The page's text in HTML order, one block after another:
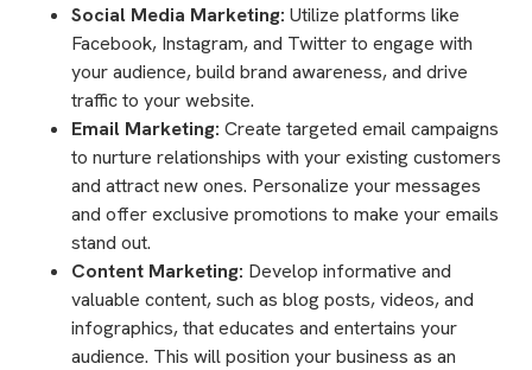
Social Media Marketing: Utilize platforms like
Facebook, Instagram, and Twitter to engage with
your audience, build brand awareness, and drive
traffic to your website.
Email Marketing: Create targeted email campaigns
to nurture relationships with your existing customers
and attract new ones. Personalize your messages
and offer exclusive promotions to make your emails
stand out.
Content Marketing: Develop informative and
valuable content, such as blog posts, videos, and
infographics, that educates and entertains your
audience. This will position your business as an